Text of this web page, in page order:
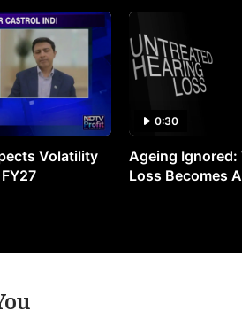
Volatility
0:30
Ageing Ignored:
Loss Becomes